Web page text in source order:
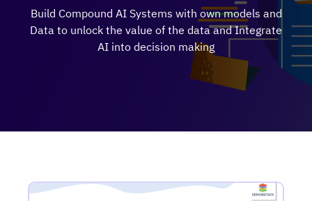
Build Compound AI Systems with own models and
Data to unlock the value of the data and Integrate
AI into decision making